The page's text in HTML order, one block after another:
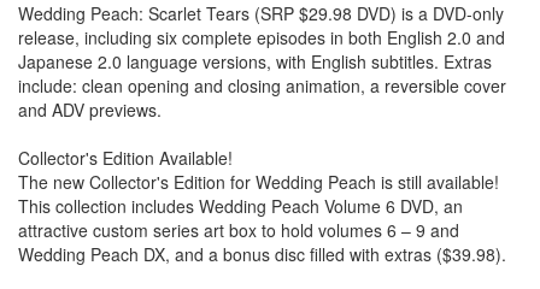
Wedding Peach: Scarlet Tears (SRP $29.98 DVD) is a DVD-only
release, including six complete episodes in both English 2.0 and
Japanese 2.0 language versions, with English subtitles. Extras
include: clean opening and closing animation, a reversible cover
and ADV previews.
Collector's Edition Available!
The new Collector's Edition for Wedding Peach is still available!
This collection includes Wedding Peach Volume 6 DVD, an
attractive custom series art box to hold volumes 6 – 9 and
Wedding Peach DX, and a bonus disc filled with extras ($39.98).